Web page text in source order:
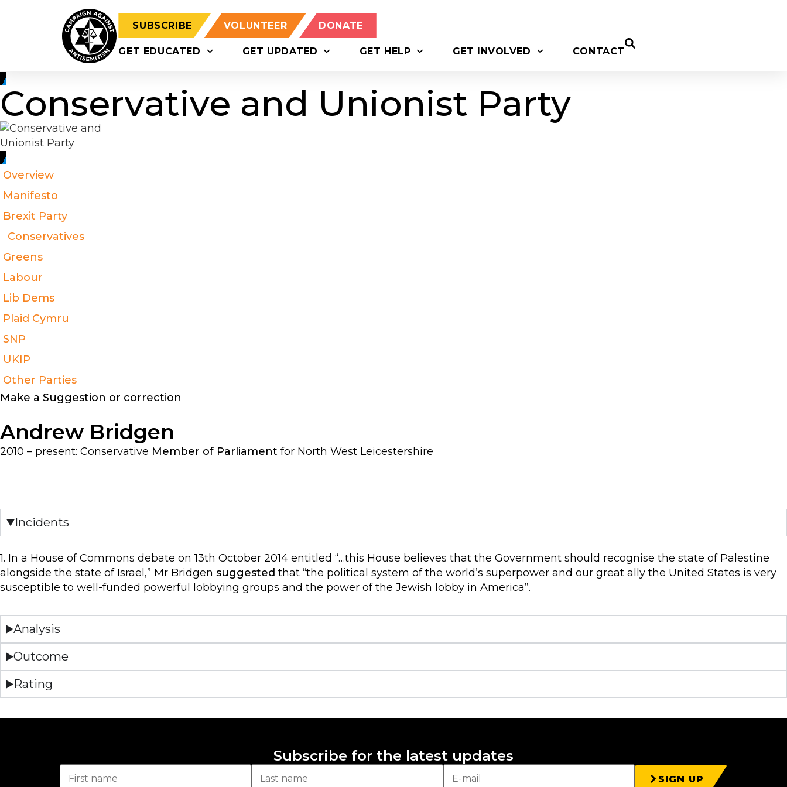
SUBSCRIBE VOLUNTEER DONATE
GET EDUCATED GET UPDATED GET HELP GET INVOLVED CONTACT
Conservative and Unionist Party
Overview
Manifesto
Brexit Party
Conservatives
Greens
Labour
Lib Dems
Plaid Cymru
SNP
UKIP
Other Parties
Make a Suggestion or correction
Andrew Bridgen
2010 – present: Conservative Member of Parliament for North West Leicestershire
Incidents
1. In a House of Commons debate on 13th October 2014 entitled “…this House believes that the Government should recognise the state of Palestine
alongside the state of Israel,” Mr Bridgen suggested that “the political system of the world’s superpower and our great ally the United States is very
susceptible to well-funded powerful lobbying groups and the power of the Jewish lobby in America”.
Analysis
Outcome
Rating
Subscribe for the latest updates
SIGN UP